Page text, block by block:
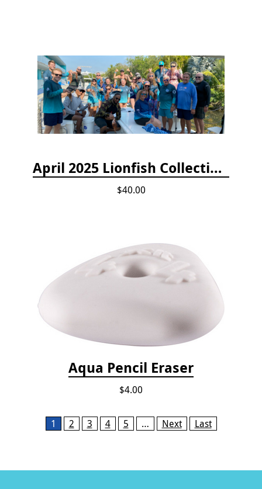
April 2025 Lionfish Collection & Handling Workshop
$40.00
Aqua Pencil Eraser
$4.00
Pages1 2 3 4 5 … Next Last